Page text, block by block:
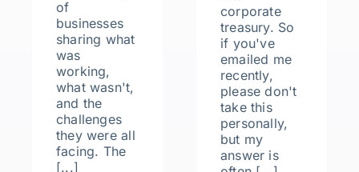
of
businesses
sharing what
was
working,
what wasn't,
and the
challenges
they were all
facing. The
[...]
corporate
treasury. So
if you've
emailed me
recently,
please don't
take this
personally,
but my
answer is